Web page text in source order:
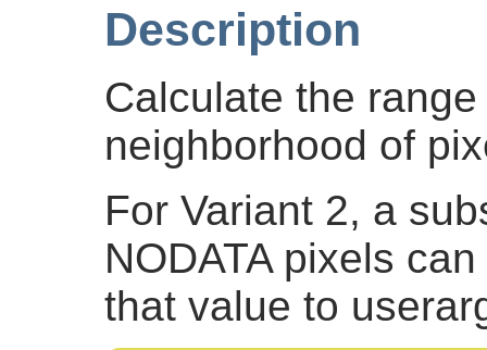
Description
Calculate the
neighborhood of
For Variant 2, a
NODATA pixels
that value to